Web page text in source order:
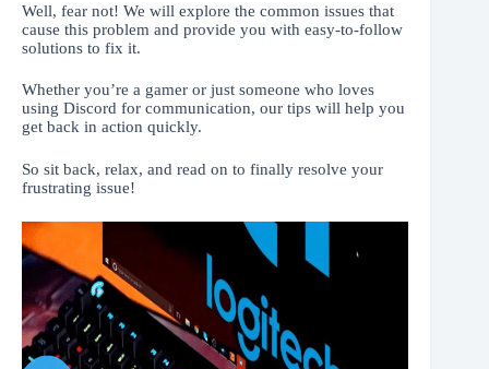
Well, fear not! We will explore the common issues that
cause this problem and provide you with easy-to-follow
solutions to fix it.
Whether you’re a gamer or just someone who loves
using Discord for communication, our tips will help you
get back in action quickly.
So sit back, relax, and read on to finally resolve your
frustrating issue!